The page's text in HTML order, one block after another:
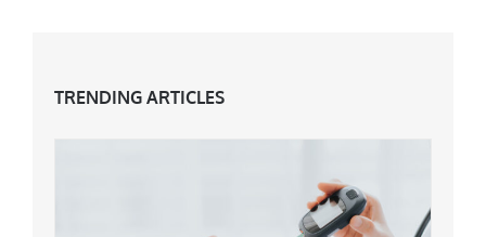
TRENDING ARTICLES